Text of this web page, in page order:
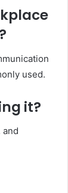
used.
it?
and